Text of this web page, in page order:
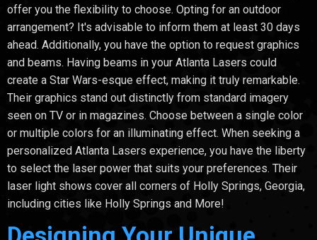
offer you the flexibility to choose. Opting for an outdoor
arrangement? It's advisable to inform them at least 30 days
ahead. Additionally, you have the option to request graphics
and beams. Having beams in your Atlanta Lasers could
create a Star Wars-esque effect, making it truly remarkable.
Their graphics stand out distinctly from standard imagery
seen on TV or in magazines. Choose between a single color
or multiple colors for an illuminating effect. When seeking a
personalized Atlanta Lasers experience, you have the liberty
to select the laser power that suits your preferences. Their
laser light shows cover all corners of Holly Springs, Georgia,
including cities like Holly Springs and More!